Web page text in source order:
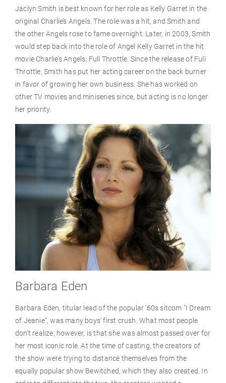
Jaclyn Smith is best known for her role as Kelly Garret in the
original Charlie’s Angels. The role was a hit, and Smith and
the other Angels rose to fame overnight. Later, in 2003, Smith
would step back into the role of Angel Kelly Garret in the hit
movie Charlie’s Angels: Full Throttle. Since the release of Full
Throttle, Smith has put her acting career on the back burner
in favor of growing her own business. She has worked on
other TV movies and miniseries since, but acting is no longer
her priority.
Barbara Eden
Barbara Eden, titular lead of the popular ’60s sitcom "I Dream
of Jeanie", was many boys’ first crush. What most people
don’t realize, however, is that she was almost passed over for
her most iconic role. At the time of casting, the creators of
the show were trying to distance themselves from the
equally popular show Bewitched, which they also created. In